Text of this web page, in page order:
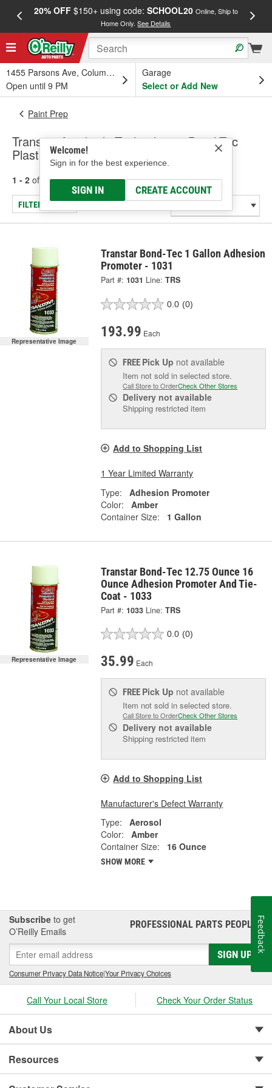
20% OFF$150+ using code: SCHOOL20 Online, Ship to
Home Only.See Details
1455 Parsons Ave, Columbus, OH
Open until 9 PM
Garage
Select or Add New
Welcome!
Sign in for the best experience.
SIGN IN CREATE ACCOUNT
Paint Prep
Transtar Autobody Technologies Bond-Tec
Plastic Adhesive Promoter
1 - 2 of results for Plastic Adhesive Promoter
FILTER/REFINE
Representative Image
Transtar Bond-Tec 1 Gallon Adhesion
Promoter - 1031
Part #: 1031 Line: TRS
0.0 (0)
193.99 Each
FREE Pick Up not available
Item not sold in selected store.
Call Store to OrderCheck Other Stores
Delivery not available
Shipping restricted item
Add to Shopping List
1 Year Limited Warranty
Type:
Adhesion Promoter
Color:
Amber
Container Size:
1 Gallon
Representative Image
Transtar Bond-Tec 12.75 Ounce 16
Ounce Adhesion Promoter And Tie-
Coat - 1033
Part #: 1033 Line: TRS
0.0 (0)
35.99 Each
FREE Pick Up not available
Item not sold in selected store.
Call Store to OrderCheck Other Stores
Delivery not available
Shipping restricted item
Add to Shopping List
Manufacturer's Defect Warranty
Type:
Aerosol
Color:
Amber
Container Size:
16 Ounce
SHOW MORE
Subscribe to get
O’Reilly Emails
PROFESSIONAL PARTS PEOPLE®
SIGN UP
Consumer Privacy Data Notice|Your Privacy Choices
Call Your Local Store Check Your Order Status
About Us
Resources
Feedback